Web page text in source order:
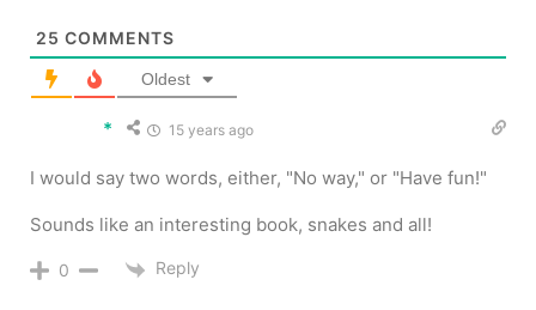
25 COMMENTS
Oldest
* 15 years ago
I would say two words, either, "No way," or "Have fun!"
Sounds like an interesting book, snakes and all!
0 Reply